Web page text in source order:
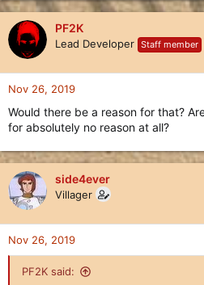
PF2K
Lead Developer Staff member
Nov 26, 2019
Would there be a reason for that?
for absolutely no reason at all?
side4ever
Villager
Nov 26, 2019
PF2K said: